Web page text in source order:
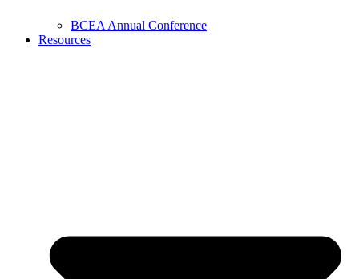
BCEA Annual Conference
Resources